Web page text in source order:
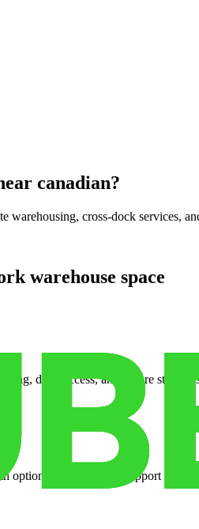
canadian?
warehousing, cross-dock services,
warehouse space
dock access, and secure storage
options and dedicated support when